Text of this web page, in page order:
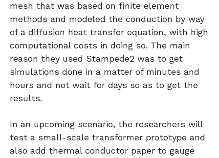
mesh that was based on finite element
methods and modeled the conduction by way
of a diffusion heat transfer equation, with high
computational costs in doing so. The main
reason they used Stampede2 was to get
simulations done in a matter of minutes and
hours and not wait for days so as to get the
results.
In an upcoming scenario, the researchers will
test a small-scale transformer prototype and
also add thermal conductor paper to gauge